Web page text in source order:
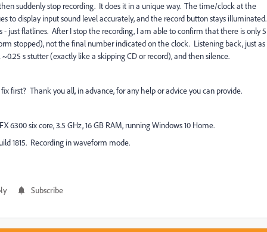
suddenly stop recording. It does it in a unique way. The time/clock at the
to display input sound level accurately, and the record button stays illuminated.
- just flatlines. After I stop the recording, I am able to confirm that there is only 5
stopped), not the final number indicated on the clock. Listening back, just as
s stutter (exactly like a skipping CD or record), and then silence.
first? Thank you all, in advance, for any help or advice you can provide.
6300 six core, 3.5 GHz, 16 GB RAM, running Windows 10 Home.
1815. Recording in waveform mode.
Subscribe